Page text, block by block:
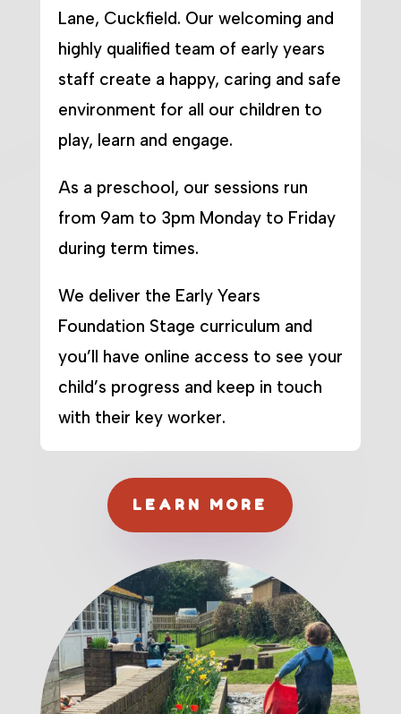
Lane, Cuckfield. Our welcoming and
highly qualified team of early years
staff create a happy, caring and safe
environment for all our children to
play, learn and engage.
As a preschool, our sessions run
from 9am to 3pm Monday to Friday
during term times.
We deliver the Early Years
Foundation Stage curriculum and
you’ll have online access to see your
child’s progress and keep in touch
with their key worker.
LEARN MORE